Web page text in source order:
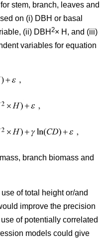
stem, branch, leaves and
on (i) DBH or basal
(ii) DBH 2× H, and (iii)
variables for equation
branch biomass and
of total height or/and
improve the precision
of potentially correlated
models could give